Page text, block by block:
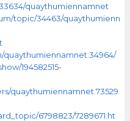
quaythumiennamnet
topic/34463/quaythumienn
194582515-
quaythumiennamnet.73529
6798823/7289671.ht